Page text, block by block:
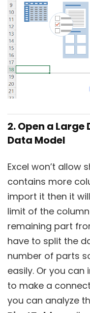
2. Open a
Data Model
Excel won’t allow
contains more
import it then it
limit of the
remaining part
have to split the
number of parts
easily. Or you
to make a
you can analyze